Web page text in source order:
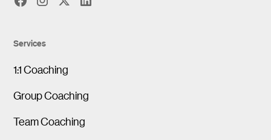
Services
1:1 Coaching
Group Coaching
Team Coaching